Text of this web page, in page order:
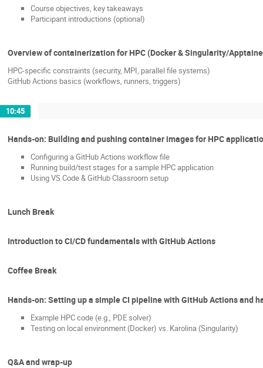
Course objectives, key takeaways
Participant introductions (optional)
Overview of containerization for HPC (Docker & Singularity/
HPC-specific constraints (security, MPI, parallel file systems)
GitHub Actions basics (workflows, runners, triggers)
10:45
Hands-on: Building and pushing container images for HPC
Configuring a GitHub Actions workflow file
Running build/test stages for a sample HPC application
Using VS Code & GitHub Classroom setup
Lunch Break
Introduction to CI/CD fundamentals with GitHub Actions
Coffee Break
Hands-on: Setting up a simple CI pipeline with GitHub Actions and
Example HPC code (e.g., PDE solver)
Testing on local environment (Docker) vs. Karolina (Singularity)
Q&A and wrap-up